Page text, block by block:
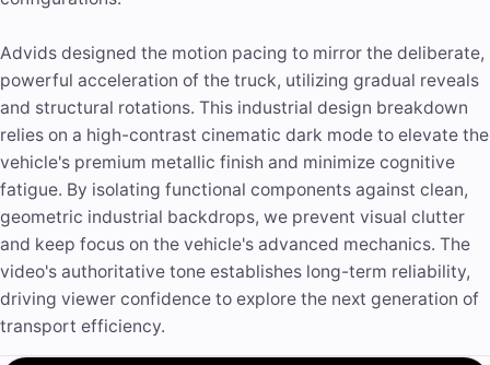
Advids designed the motion pacing to mirror the deliberate,
powerful acceleration of the truck, utilizing gradual reveals
and structural rotations. This industrial design breakdown
relies on a high-contrast cinematic dark mode to elevate the
vehicle's premium metallic finish and minimize cognitive
fatigue. By isolating functional components against clean,
geometric industrial backdrops, we prevent visual clutter
and keep focus on the vehicle's advanced mechanics. The
video's authoritative tone establishes long-term reliability,
driving viewer confidence to explore the next generation of
transport efficiency.